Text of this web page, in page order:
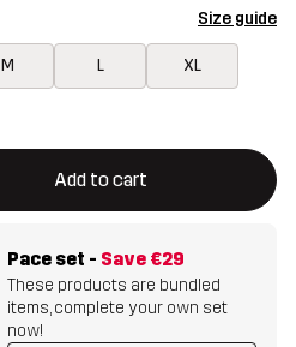
Size guide
M L XL
Add to cart
confirming a new item in
Pace set - Save €29
These products are bundled
items, complete your own set
now!